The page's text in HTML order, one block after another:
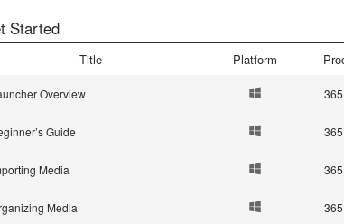
Started
Title Platform
Overview
Guide
Media
Media